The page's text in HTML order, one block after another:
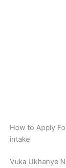
How to Apply
intake
Vuka Ukhanye